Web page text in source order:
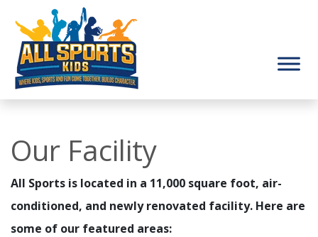
Our Facility
All Sports is located in a 11,000 square foot, air-
conditioned, and newly renovated facility. Here are
some of our featured areas: